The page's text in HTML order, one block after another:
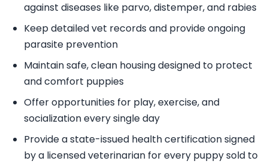
against diseases like parvo, distemper, and rabies
Keep detailed vet records and provide ongoing
parasite prevention
Maintain safe, clean housing designed to protect
and comfort puppies
Offer opportunities for play, exercise, and
socialization every single day
Provide a state-issued health certification signed
by a licensed veterinarian for every puppy sold to